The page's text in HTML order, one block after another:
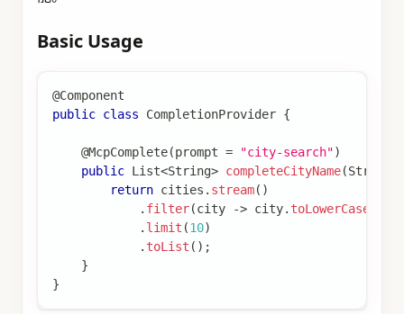
Basic Usage
@Component
public class CompletionProvider {
@McpComplete(prompt = "city-search")
public List<String> completeCityName(String
return cities . stream( )
. filter(city -> city. toLowerCase
. limit (10)
. toList ( ) ;
}
}